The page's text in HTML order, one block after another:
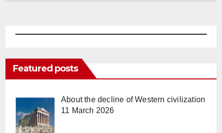
Featured posts
About the decline of Western civilization
11 March 2026